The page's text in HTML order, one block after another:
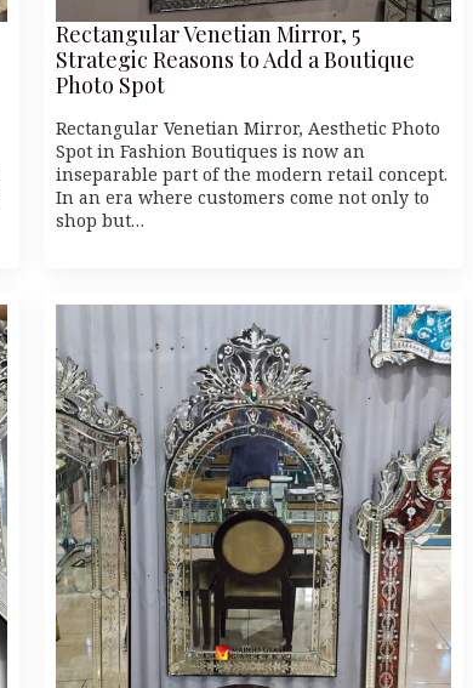
Rectangular Venetian Mirror, 5
Strategic Reasons to Add a Boutique
Photo Spot
Rectangular Venetian Mirror, Aesthetic Photo
Spot in Fashion Boutiques is now an
inseparable part of the modern retail concept.
In an era where customers come not only to
shop but…